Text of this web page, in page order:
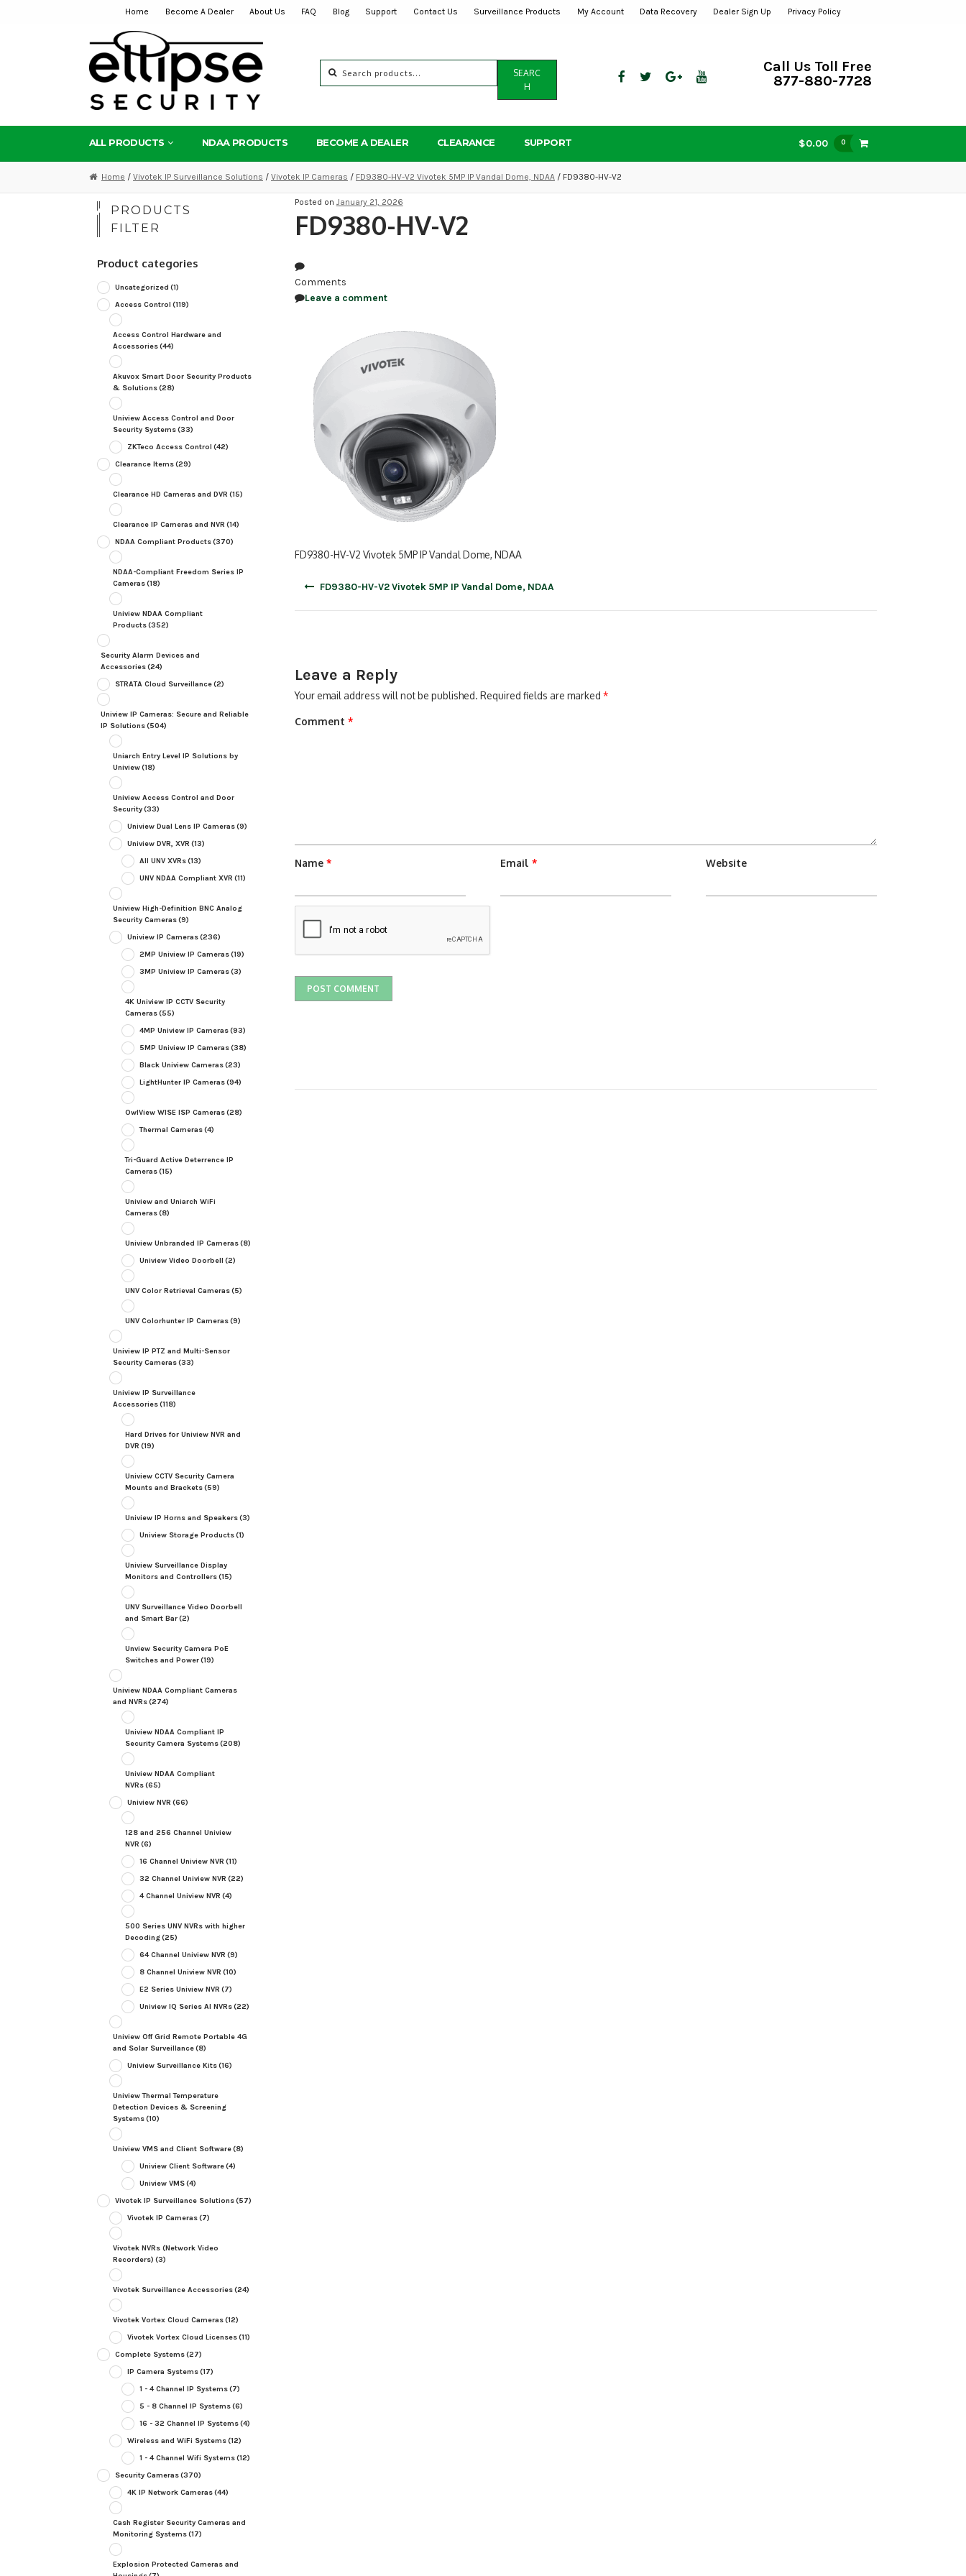
navigation
content
Home Become A Dealer About Us FAQ Blog Support Contact Us Surveillance Products My Account Data Recovery Dealer Sign Up Privacy Policy
for:
SEARC
H
Call Us Toll Free
877-880-7728
ALL PRODUCTS NDAA PRODUCTS BECOME A DEALER CLEARANCE SUPPORT $0.00 0
Home / Vivotek IP Surveillance Solutions / Vivotek IP Cameras / FD9380-HV-V2 Vivotek 5MP IP Vandal Dome, NDAA / FD9380-HV-V2
Posted on January 21, 2026
FD9380-HV-V2
Comments
Leave a comment
FD9380-HV-V2 Vivotek 5MP IP Vandal Dome, NDAA
FD9380-HV-V2 Vivotek 5MP IP Vandal Dome, NDAA
Leave a Reply
Your email address will not be published. Required fields are marked *
Comment *
Name * Email * Website
PRODUCTS
FILTER
Product categories
Uncategorized (1)
Access Control (119)
Access Control Hardware and
Accessories(44)
Akuvox Smart Door Security Products
& Solutions(28)
Uniview Access Control and Door
Security Systems(33)
ZKTeco Access Control (42)
Clearance Items(29)
Clearance HD Cameras and DVR (15)
Clearance IP Cameras and NVR (14)
NDAA Compliant Products(370)
NDAA-Compliant Freedom Series IP
Cameras(18)
Uniview NDAA Compliant
Products(352)
Security Alarm Devices and
Accessories(24)
STRATA Cloud Surveillance(2)
Uniview IP Cameras: Secure and Reliable
IP Solutions(504)
Uniarch Entry Level IP Solutions by
Uniview(18)
Uniview Access Control and Door
Security(33)
Uniview Dual Lens IP Cameras(9)
Uniview DVR, XVR (13)
All UNV XVRs(13)
UNV NDAA Compliant XVR (11)
Uniview High-Definition BNC Analog
Security Cameras(9)
Uniview IP Cameras(236)
2MP Uniview IP Cameras(19)
3MP Uniview IP Cameras(3)
4K Uniview IP CCTV Security
Cameras(55)
4MP Uniview IP Cameras(93)
5MP Uniview IP Cameras(38)
Black Uniview Cameras(23)
LightHunter IP Cameras(94)
OwlView WISE ISP Cameras(28)
Thermal Cameras(4)
Tri-Guard Active Deterrence IP
Cameras(15)
Uniview and Uniarch WiFi
Cameras(8)
Uniview Unbranded IP Cameras(8)
Uniview Video Doorbell (2)
UNV Color Retrieval Cameras(5)
UNV Colorhunter IP Cameras(9)
Uniview IP PTZ and Multi-Sensor
Security Cameras(33)
Uniview IP Surveillance
Accessories(118)
Hard Drives for Uniview NVR and
DVR (19)
Uniview CCTV Security Camera
Mounts and Brackets(59)
Uniview IP Horns and Speakers(3)
Uniview Storage Products(1)
Uniview Surveillance Display
Monitors and Controllers(15)
UNV Surveillance Video Doorbell
and Smart Bar(2)
Unview Security Camera PoE
Switches and Power(19)
Uniview NDAA Compliant Cameras
and NVRs(274)
Uniview NDAA Compliant IP
Security Camera Systems(208)
Uniview NDAA Compliant
NVRs(65)
Uniview NVR (66)
128 and 256 Channel Uniview
NVR (6)
16 Channel Uniview NVR (11)
32 Channel Uniview NVR (22)
4 Channel Uniview NVR (4)
500 Series UNV NVRs with higher
Decoding(25)
64 Channel Uniview NVR (9)
8 Channel Uniview NVR (10)
E2 Series Uniview NVR (7)
Uniview IQ Series AI NVRs(22)
Uniview Off Grid Remote Portable 4G
and Solar Surveillance(8)
Uniview Surveillance Kits(16)
Uniview Thermal Temperature
Detection Devices & Screening
Systems(10)
Uniview VMS and Client Software(8)
Uniview Client Software(4)
Uniview VMS(4)
Vivotek IP Surveillance Solutions(57)
Vivotek IP Cameras(7)
Vivotek NVRs (Network Video
Recorders) (3)
Vivotek Surveillance Accessories(24)
Vivotek Vortex Cloud Cameras(12)
Vivotek Vortex Cloud Licenses(11)
Complete Systems(27)
IP Camera Systems(17)
1 - 4 Channel IP Systems(7)
5 - 8 Channel IP Systems(6)
16 - 32 Channel IP Systems(4)
Wireless and WiFi Systems(12)
1 - 4 Channel Wifi Systems(12)
Security Cameras(370)
4K IP Network Cameras(44)
Cash Register Security Cameras and
Monitoring Systems(17)
Explosion Protected Cameras and